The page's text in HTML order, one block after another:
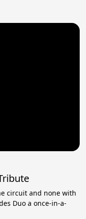
circuit and none with
Duo a once-in-a-